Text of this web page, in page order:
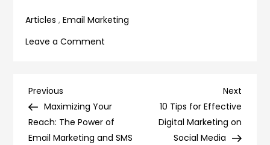
Articles ,Email Marketing
Leave a Comment
Your
Emails
for
Post
navigation
Previous
Post
Previous
Maximizing Your
Reach: The Power of
Email Marketing and SMS
Next
Post
Next
10 Tips for Effective
Digital Marketing on
Social Media